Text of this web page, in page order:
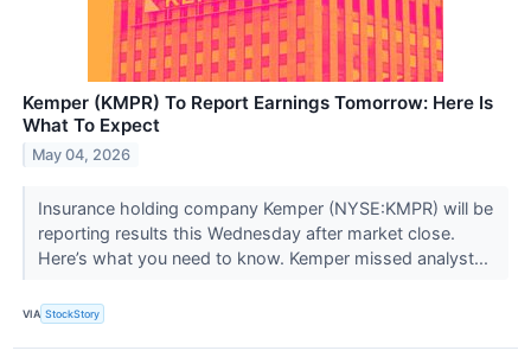
Kemper (KMPR) To Report Earnings Tomorrow: Here Is
What To Expect
May 04, 2026
Insurance holding company Kemper (NYSE:KMPR) will be
reporting results this Wednesday after market close.
Here’s what you need to know. Kemper missed analyst...
VIA StockStory